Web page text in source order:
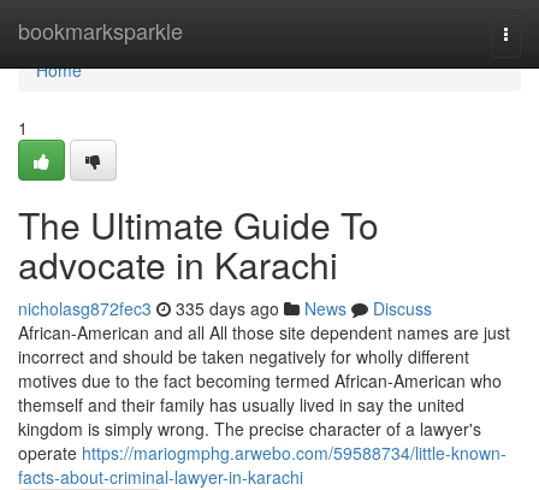
bookmarksparkle
Home
Home
1
The Ultimate Guide To
advocate in Karachi
nicholasg872fec3 335 days ago News
Discuss
African-American and all All those site dependent names are just
incorrect and should be taken negatively for wholly different
motives due to the fact becoming termed African-American who
themself and their family has usually lived in say the united
kingdom is simply wrong. The precise character of a lawyer's
operate https://mariogmphg.arwebo.com/59588734/little-known-
facts-about-criminal-lawyer-in-karachi